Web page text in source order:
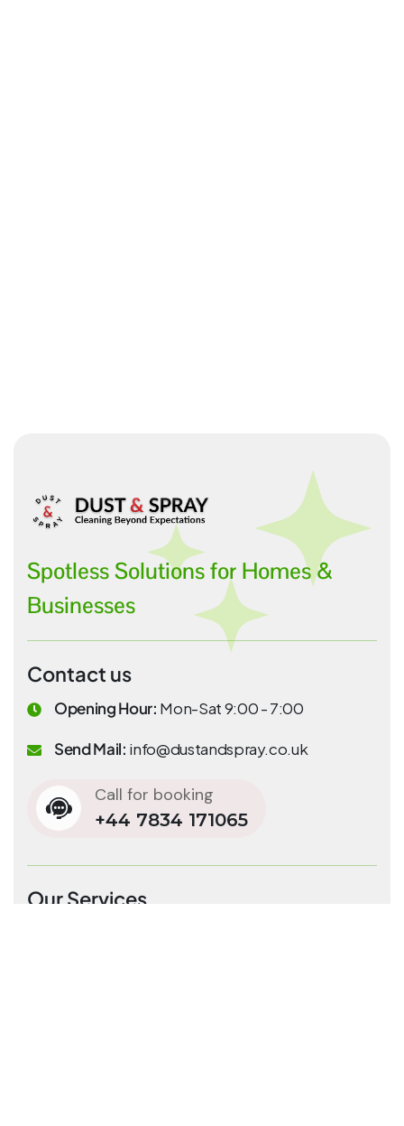
Spotless Solutions for Homes &
Businesses
Contact us
Opening Hour: Mon-Sat 9:00 - 7:00
Send Mail: info@dustandspray.co.uk
Call for booking
+44 7834 171065
Our Services